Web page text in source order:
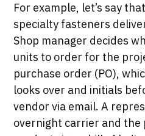
For example, let’s say
specialty fasteners
Shop manager decides
units to order for the
purchase order (PO),
looks over and initials
vendor via email. A
overnight carrier and the